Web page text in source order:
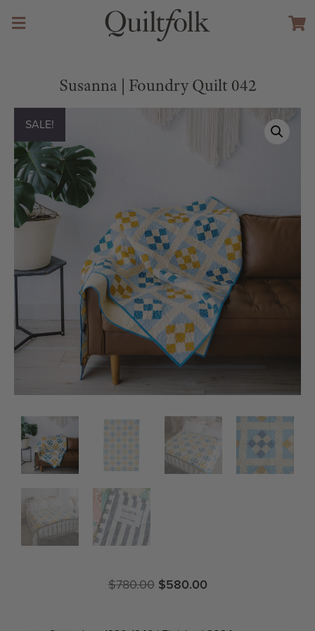
Susanna | Foundry Quilt 042
SALE!
$780.00 $580.00